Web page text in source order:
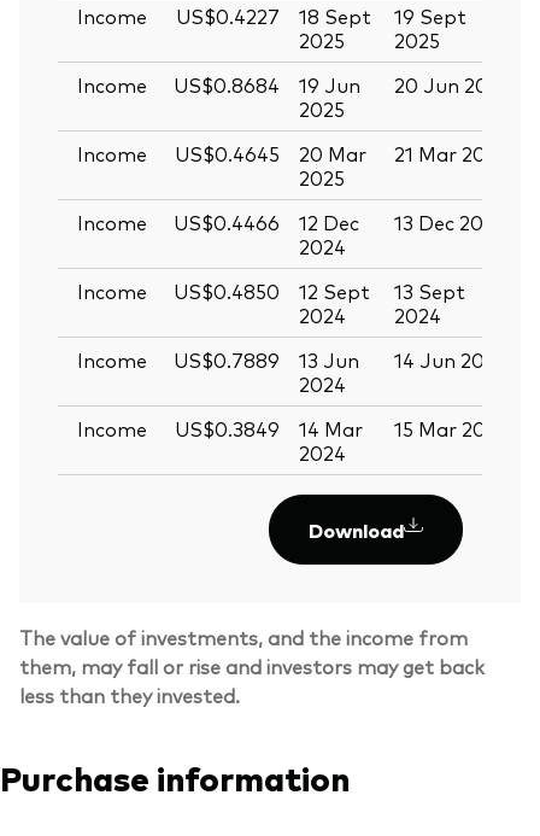
Income
US$0.4227
18 Sept
2025
19 Sept
2025
Income
US$0.8684
19 Jun
2025
20 Jun 2025
Income
US$0.4645
20 Mar
2025
21 Mar 2025
Income
US$0.4466
12 Dec
2024
13 Dec 2024
Income
US$0.4850
12 Sept
2024
13 Sept
2024
Income
US$0.7889
13 Jun
2024
14 Jun 2024
Income
US$0.3849
14 Mar
2024
15 Mar 2024
Download
The value of investments, and the income from
them, may fall or rise and investors may get back
less than they invested.
Purchase information